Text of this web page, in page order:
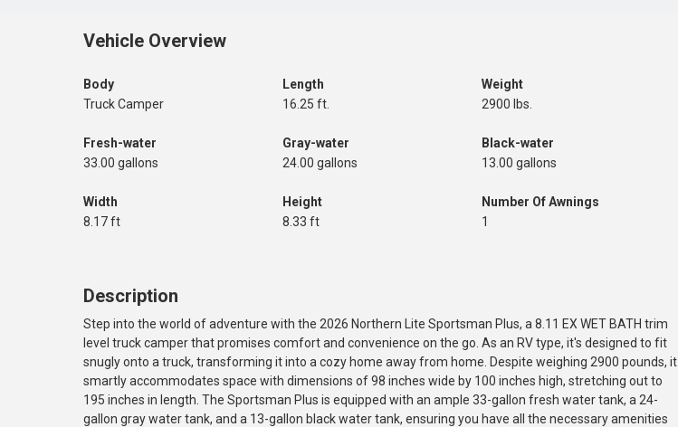
Vehicle Overview
Body
Truck Camper
Length
16.25 ft.
Weight
2900 lbs.
Fresh-water
33.00 gallons
Gray-water
24.00 gallons
Black-water
13.00 gallons
Width
8.17 ft
Height
8.33 ft
Number Of Awnings
1
Description
Step into the world of adventure with the 2026 Northern Lite Sportsman Plus, a 8.11 EX WET BATH trim
level truck camper that promises comfort and convenience on the go. As an RV type, it's designed to fit
snugly onto a truck, transforming it into a cozy home away from home. Despite weighing 2900 pounds, it
smartly accommodates space with dimensions of 98 inches wide by 100 inches high, stretching out to
195 inches in length. The Sportsman Plus is equipped with an ample 33-gallon fresh water tank, a 24-
gallon gray water tank, and a 13-gallon black water tank, ensuring you have all the necessary amenities